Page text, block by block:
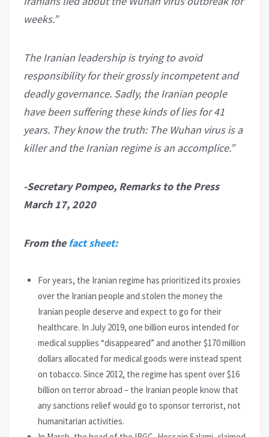
weeks.”
The Iranian leadership is trying to avoid
responsibility for their grossly incompetent and
deadly governance. Sadly, the Iranian people
have been suffering these kinds of lies for 41
years. They know the truth: The Wuhan virus is a
killer and the Iranian regime is an accomplice.”
-Secretary Pompeo, Remarks to the Press
March 17, 2020
From thefact sheet:
For years, the Iranian regime has prioritized its proxies
over the Iranian people and stolen the money the
Iranian people deserve and expect to go for their
healthcare. In July 2019, one billion euros intended for
medical supplies “disappeared” and another $170 million
dollars allocated for medical goods were instead spent
on tobacco. Since 2012, the regime has spent over $16
billion on terror abroad – the Iranian people know that
any sanctions relief would go to sponsor terrorist, not
humanitarian activities.